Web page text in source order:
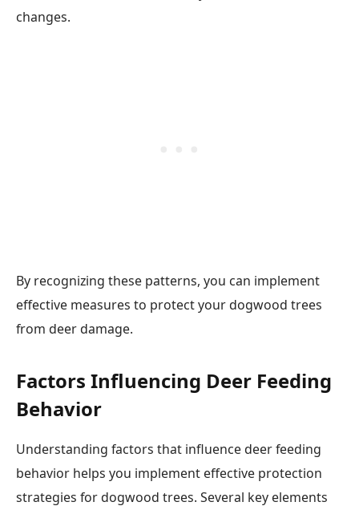
changes.
By recognizing these patterns, you can implement
effective measures to protect your dogwood trees
from deer damage.
Factors Influencing Deer Feeding
Behavior
Understanding factors that influence deer feeding
behavior helps you implement effective protection
strategies for dogwood trees. Several key elements